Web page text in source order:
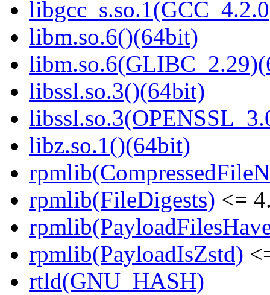
libm.so.6()(64bit)
libssl.so.3()(64bit)
libz.so.1()(64bit)
rpmlib(FileDigests) <=
rpmlib(PayloadIsZstd)
rtld(GNU_HASH)